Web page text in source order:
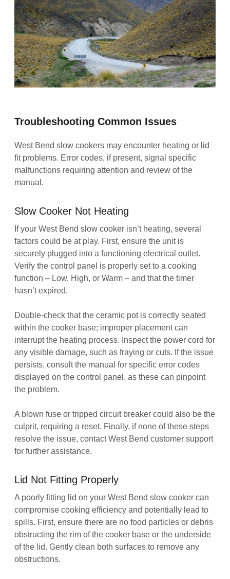
Troubleshooting Common Issues
West Bend slow cookers may encounter heating or lid
fit problems. Error codes, if present, signal specific
malfunctions requiring attention and review of the
manual.
Slow Cooker Not Heating
If your West Bend slow cooker isn’t heating, several
factors could be at play. First, ensure the unit is
securely plugged into a functioning electrical outlet.
Verify the control panel is properly set to a cooking
function – Low, High, or Warm – and that the timer
hasn’t expired.
Double-check that the ceramic pot is correctly seated
within the cooker base; improper placement can
interrupt the heating process. Inspect the power cord for
any visible damage, such as fraying or cuts. If the issue
persists, consult the manual for specific error codes
displayed on the control panel, as these can pinpoint
the problem.
A blown fuse or tripped circuit breaker could also be the
culprit, requiring a reset. Finally, if none of these steps
resolve the issue, contact West Bend customer support
for further assistance.
Lid Not Fitting Properly
A poorly fitting lid on your West Bend slow cooker can
compromise cooking efficiency and potentially lead to
spills. First, ensure there are no food particles or debris
obstructing the rim of the cooker base or the underside
of the lid. Gently clean both surfaces to remove any
obstructions.